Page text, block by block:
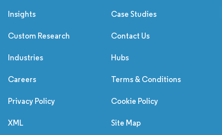
Insights Case Studies
Custom Research Contact Us
Industries Hubs
Careers Terms & Conditions
Privacy Policy Cookie Policy
XML Site Map